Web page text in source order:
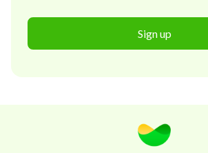
Sign up